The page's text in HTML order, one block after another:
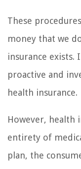
These
money that we
insurance exists.
proactive and
health insurance.
However, health
entirety of
plan, the